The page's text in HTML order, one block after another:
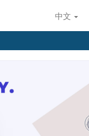
中文